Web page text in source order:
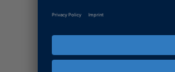
Product
Information Type
Information